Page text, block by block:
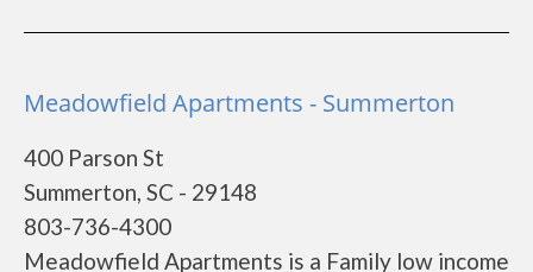
Meadowfield Apartments - Summerton
400 Parson St
Summerton, SC - 29148
803-736-4300
Meadowfield Apartments is a Family low income